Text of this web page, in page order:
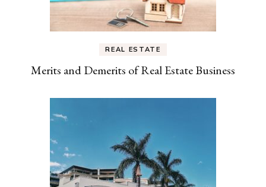
REAL ESTATE
Merits and Demerits of Real Estate Business